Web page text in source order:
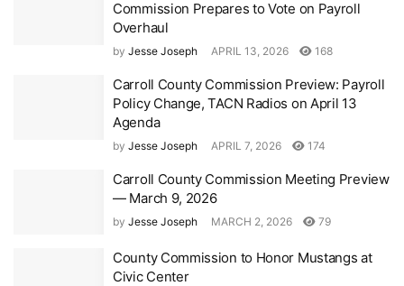
Commission Prepares to Vote on Payroll
Overhaul
by Jesse Joseph APRIL 13, 2026 168
Carroll County Commission Preview: Payroll
Policy Change, TACN Radios on April 13
Agenda
by Jesse Joseph APRIL 7, 2026 174
Carroll County Commission Meeting Preview
— March 9, 2026
by Jesse Joseph MARCH 2, 2026 79
County Commission to Honor Mustangs at
Civic Center